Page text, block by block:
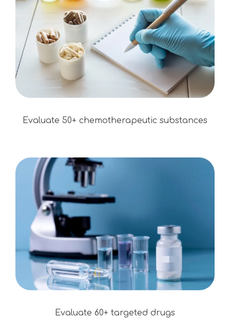
Evaluate 50+ chemotherapeutic substances
Evaluate 60+ targeted drugs